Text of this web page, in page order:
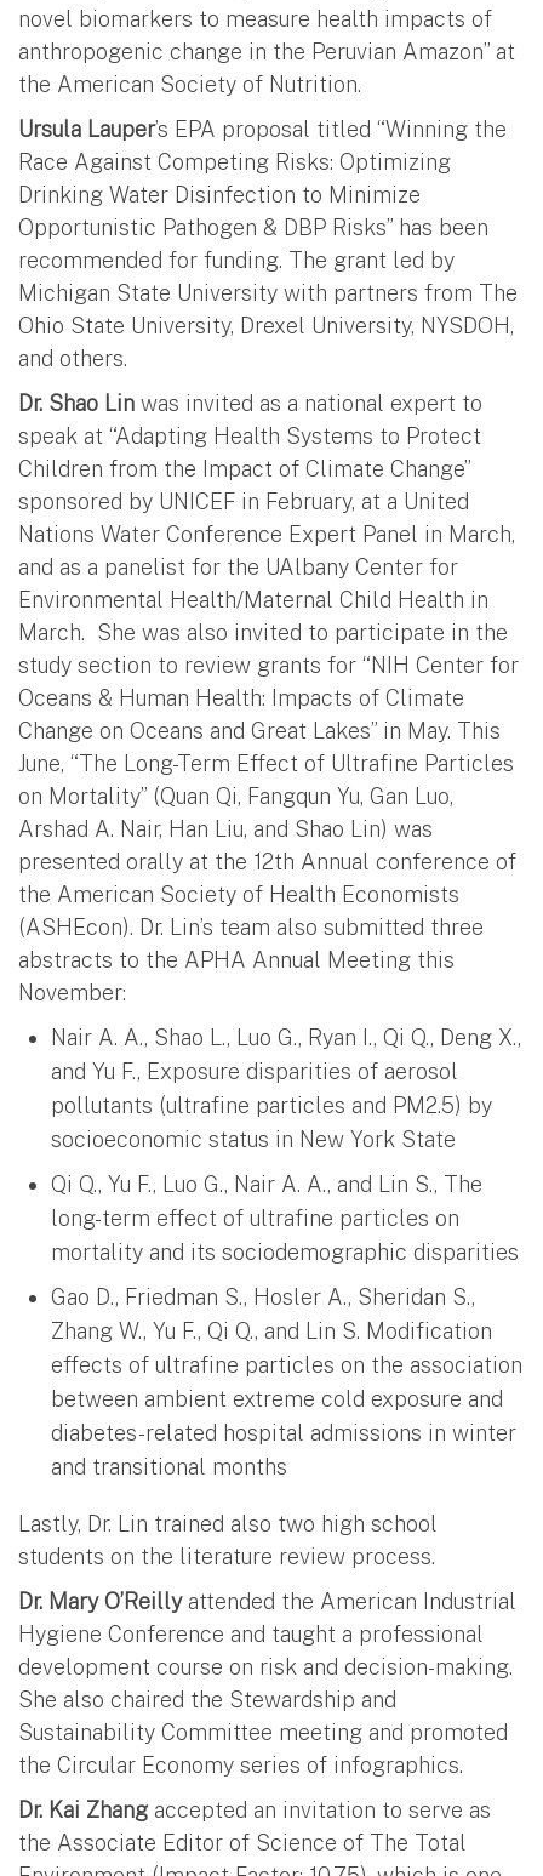
novel biomarkers to measure health impacts of
anthropogenic change in the Peruvian Amazon” at
the American Society of Nutrition.
Ursula Lauper’s EPA proposal titled “Winning the
Race Against Competing Risks: Optimizing
Drinking Water Disinfection to Minimize
Opportunistic Pathogen & DBP Risks” has been
recommended for funding. The grant led by
Michigan State University with partners from The
Ohio State University, Drexel University, NYSDOH,
and others.
Dr. Shao Lin was invited as a national expert to
speak at “Adapting Health Systems to Protect
Children from the Impact of Climate Change”
sponsored by UNICEF in February, at a United
Nations Water Conference Expert Panel in March,
and as a panelist for the UAlbany Center for
Environmental Health/Maternal Child Health in
March. She was also invited to participate in the
study section to review grants for “NIH Center for
Oceans & Human Health: Impacts of Climate
Change on Oceans and Great Lakes” in May. This
June, “The Long-Term Effect of Ultrafine Particles
on Mortality” (Quan Qi, Fangqun Yu, Gan Luo,
Arshad A. Nair, Han Liu, and Shao Lin) was
presented orally at the 12th Annual conference of
the American Society of Health Economists
(ASHEcon). Dr. Lin’s team also submitted three
abstracts to the APHA Annual Meeting this
November:
Nair A. A., Shao L., Luo G., Ryan I., Qi Q., Deng X.,
and Yu F., Exposure disparities of aerosol
pollutants (ultrafine particles and PM2.5) by
socioeconomic status in New York State
Qi Q., Yu F., Luo G., Nair A. A., and Lin S., The
long-term effect of ultrafine particles on
mortality and its sociodemographic disparities
Gao D., Friedman S., Hosler A., Sheridan S.,
Zhang W., Yu F., Qi Q., and Lin S. Modification
effects of ultrafine particles on the association
between ambient extreme cold exposure and
diabetes-related hospital admissions in winter
and transitional months
Lastly, Dr. Lin trained also two high school
students on the literature review process.
Dr. Mary O’Reillyattended the American Industrial
Hygiene Conference and taught a professional
development course on risk and decision-making.
She also chaired the Stewardship and
Sustainability Committee meeting and promoted
the Circular Economy series of infographics.
Dr. Kai Zhang accepted an invitation to serve as
the Associate Editor of Science of The Total